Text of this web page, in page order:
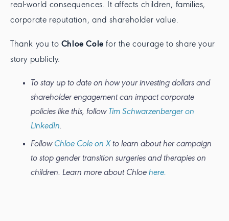
real-world consequences. It affects children, families,
corporate reputation, and shareholder value.
Thank you to Chloe Cole for the courage to share your
story publicly.
To stay up to date on how your investing dollars and
shareholder engagement can impact corporate
policies like this, follow Tim Schwarzenberger on
LinkedIn.
Follow Chloe Cole on X to learn about her campaign
to stop gender transition surgeries and therapies on
children. Learn more about Chloe here.